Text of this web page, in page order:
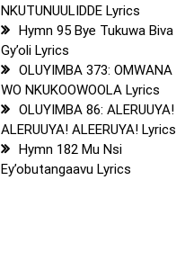
NKUTUNUULIDDE Lyrics
Hymn 95 Bye Tukuwa Biva
Gy’oli Lyrics
OLUYIMBA 373: OMWANA
WO NKUKOOWOOLA Lyrics
OLUYIMBA 86: ALERUUYA!
ALERUUYA! ALEERUYA! Lyrics
Hymn 182 Mu Nsi
Ey’obutangaavu Lyrics